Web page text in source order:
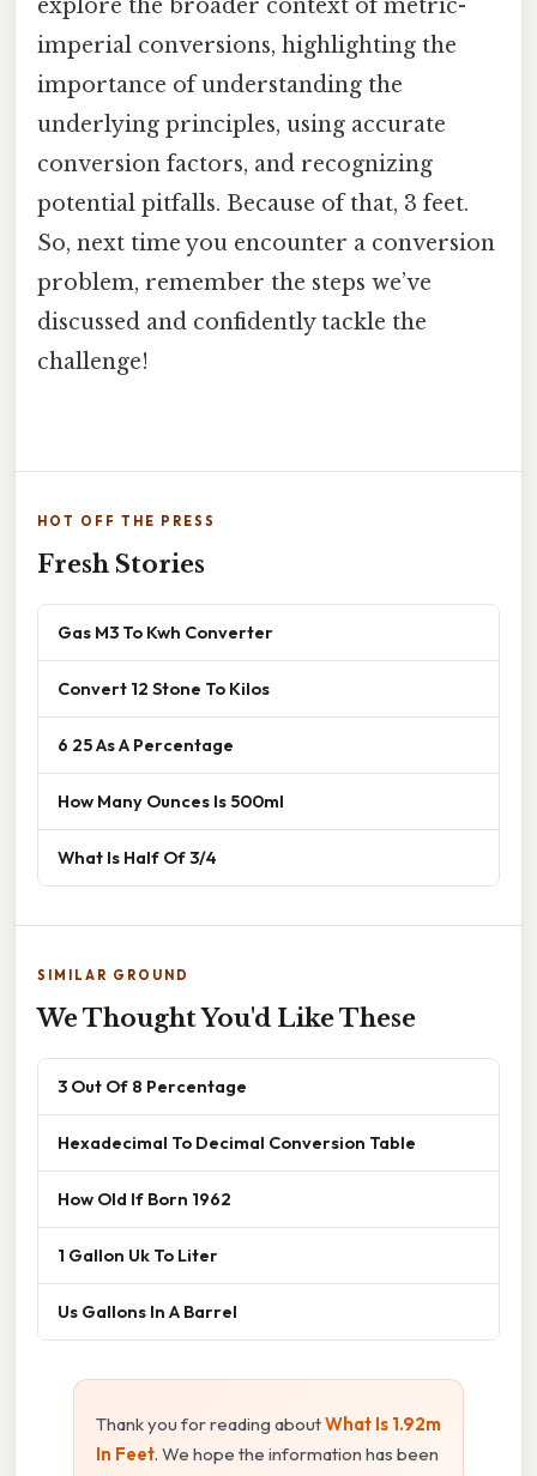
explore the broader context of metric-
imperial conversions, highlighting the
importance of understanding the
underlying principles, using accurate
conversion factors, and recognizing
potential pitfalls. Because of that, 3 feet.
So, next time you encounter a conversion
problem, remember the steps we’ve
discussed and confidently tackle the
challenge!
HOT OFF THE PRESS
Fresh Stories
Gas M3 To Kwh Converter
Convert 12 Stone To Kilos
6 25 As A Percentage
How Many Ounces Is 500ml
What Is Half Of 3/4
SIMILAR GROUND
We Thought You'd Like These
3 Out Of 8 Percentage
Hexadecimal To Decimal Conversion Table
How Old If Born 1962
1 Gallon Uk To Liter
Us Gallons In A Barrel
Thank you for reading aboutWhat Is 1.92m
In Feet. We hope the information has been